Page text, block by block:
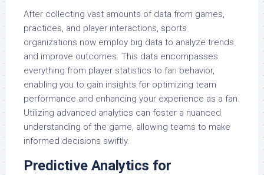
After collecting vast amounts of data from games,
practices, and player interactions, sports
organizations now employ big data to analyze trends
and improve outcomes. This data encompasses
everything from player statistics to fan behavior,
enabling you to gain insights for optimizing team
performance and enhancing your experience as a fan.
Utilizing advanced analytics can foster a nuanced
understanding of the game, allowing teams to make
informed decisions swiftly.
Predictive Analytics for